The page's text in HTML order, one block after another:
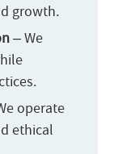
growth.
– We
operate
ethical